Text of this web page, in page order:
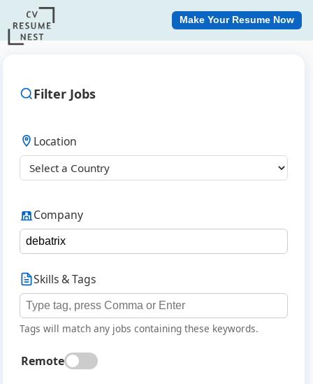
Make Your Resume Now
Filter Jobs
Location
Company
Skills & Tags
Tags will match any jobs containing these keywords.
Remote